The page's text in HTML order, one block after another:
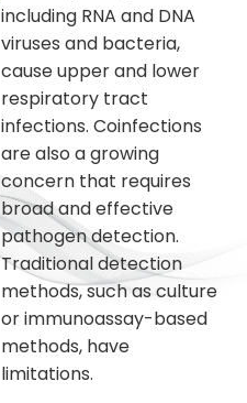
including RNA and DNA
viruses and bacteria,
cause upper and lower
respiratory tract
infections. Coinfections
are also a growing
concern that requires
broad and effective
pathogen detection.
Traditional detection
methods, such as culture
or immunoassay-based
methods, have
limitations.